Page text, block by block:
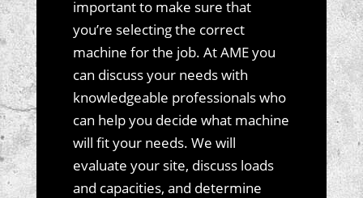
important to make sure that
you’re selecting the correct
machine for the job. At AME you
can discuss your needs with
knowledgeable professionals who
can help you decide what machine
will fit your needs. We will
evaluate your site, discuss loads
and capacities, and determine